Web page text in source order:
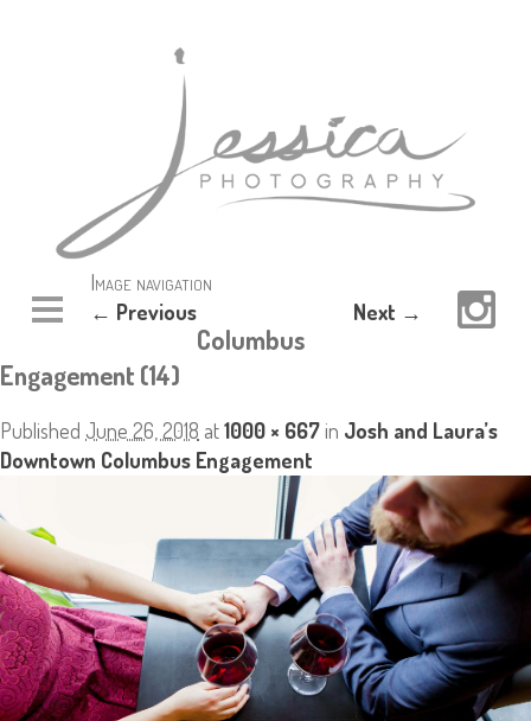
Image navigation
← Previous Next →
Columbus
Engagement (14)
Published June 26, 2018 at1000 × 667in Josh and Laura’s
Downtown Columbus Engagement